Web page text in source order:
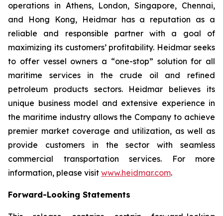
operations in Athens, London, Singapore, Chennai,
and Hong Kong, Heidmar has a reputation as a
reliable and responsible partner with a goal of
maximizing its customers’ profitability. Heidmar seeks
to offer vessel owners a “one-stop” solution for all
maritime services in the crude oil and refined
petroleum products sectors. Heidmar believes its
unique business model and extensive experience in
the maritime industry allows the Company to achieve
premier market coverage and utilization, as well as
provide customers in the sector with seamless
commercial transportation services. For more
information, please visit www.heidmar.com.
Forward-Looking Statements